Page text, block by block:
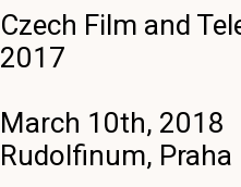
Czech Film and
2017
March 10th, 2018
Rudolfinum, Praha